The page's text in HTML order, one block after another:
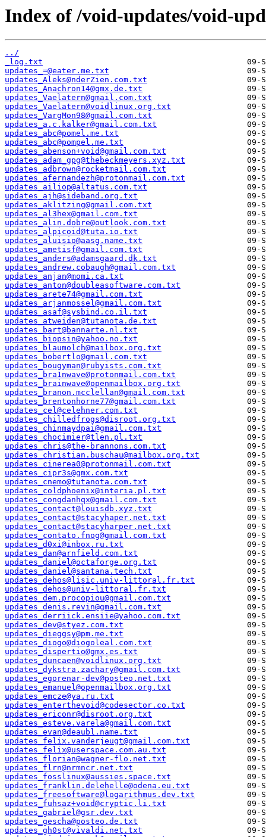
Index of /void-updates/void-
../
_log.txt
updates_=@eater.me.txt
updates_Aleks@nderZien.com.txt
updates_Anachron14@gmx.de.txt
updates_Vaelatern@gmail.com.txt
updates_Vaelatern@voidlinux.org.txt
updates_VargMon98@gmail.com.txt
updates_a.c.kalker@gmail.com.txt
updates_abc@pomel.me.txt
updates_abc@pompel.me.txt
updates_abenson+void@gmail.com.txt
updates_adam_gpg@thebeckmeyers.xyz.txt
updates_adbrown@rocketmail.com.txt
updates_afernandezh@protonmail.com.txt
updates_ailiop@altatus.com.txt
updates_ajh@sideband.org.txt
updates_aklitzing@gmail.com.txt
updates_al3hex@gmail.com.txt
updates_alin.dobre@outlook.com.txt
updates_alpicoid@tuta.io.txt
updates_aluisio@aasg.name.txt
updates_ametisf@gmail.com.txt
updates_anders@adamsgaard.dk.txt
updates_andrew.cobaugh@gmail.com.txt
updates_anjan@momi.ca.txt
updates_anton@doubleasoftware.com.txt
updates_arete74@gmail.com.txt
updates_arjanmossel@gmail.com.txt
updates_asaf@sysbind.co.il.txt
updates_atweiden@tutanota.de.txt
updates_bart@bannarte.nl.txt
updates_biopsin@yahoo.no.txt
updates_blaumolch@mailbox.org.txt
updates_bobertlo@gmail.com.txt
updates_bougyman@rubyists.com.txt
updates_bra1nwave@protonmail.com.txt
updates_brainwave@openmailbox.org.txt
updates_branon.mcclellan@gmail.com.txt
updates_brentonhorne77@gmail.com.txt
updates_cel@celehner.com.txt
updates_chilledfrogs@disroot.org.txt
updates_chinmaydpai@gmail.com.txt
updates_chocimier@tlen.pl.txt
updates_chris@the-brannons.com.txt
updates_christian.buschau@mailbox.org.txt
updates_cinerea0@protonmail.com.txt
updates_cipr3s@gmx.com.txt
updates_cnemo@tutanota.com.txt
updates_coldphoenix@interia.pl.txt
updates_congdanhqx@gmail.com.txt
updates_contact@louisdb.xyz.txt
updates_contact@stacyhaper.net.txt
updates_contact@stacyharper.net.txt
updates_contato.fnog@gmail.com.txt
updates_d0xi@inbox.ru.txt
updates_dan@arnfield.com.txt
updates_daniel@octaforge.org.txt
updates_daniel@santana.tech.txt
updates_dehos@lisic.univ-littoral.fr.txt
updates_dehos@univ-littoral.fr.txt
updates_dem.procopiou@gmail.com.txt
updates_denis.revin@gmail.com.txt
updates_derriick.ensiie@yahoo.com.txt
updates_dev@styez.com.txt
updates_dieggsy@pm.me.txt
updates_diogo@diogoleal.com.txt
updates_dispertio@gmx.es.txt
updates_duncaen@voidlinux.org.txt
updates_dykstra.zachary@gmail.com.txt
updates_egorenar-dev@posteo.net.txt
updates_emanuel@openmailbox.org.txt
updates_emcze@ya.ru.txt
updates_enterthevoid@codesector.co.txt
updates_ericonr@disroot.org.txt
updates_esteve.varela@gmail.com.txt
updates_evan@deaubl.name.txt
updates_felix.vanderjeugt@gmail.com.txt
updates_felix@userspace.com.au.txt
updates_florian@wagner-flo.net.txt
updates_flrn@nrmncr.net.txt
updates_fosslinux@aussies.space.txt
updates_franklin.delehelle@odena.eu.txt
updates_freesoftware@logarithmus.dev.txt
updates_fuhsaz+void@cryptic.li.txt
updates_gabriel@gsr.dev.txt
updates_gescha@posteo.de.txt
updates_gh0st@vivaldi.net.txt